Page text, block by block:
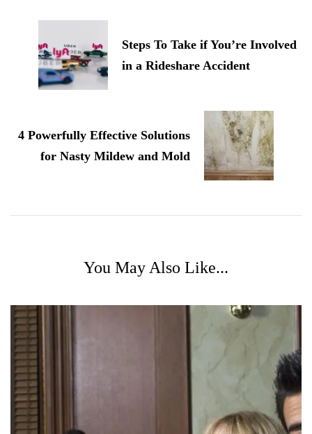
Navigation
Steps To Take if You’re Involved
in a Rideshare Accident
4 Powerfully Effective Solutions
for Nasty Mildew and Mold
You May Also Like...